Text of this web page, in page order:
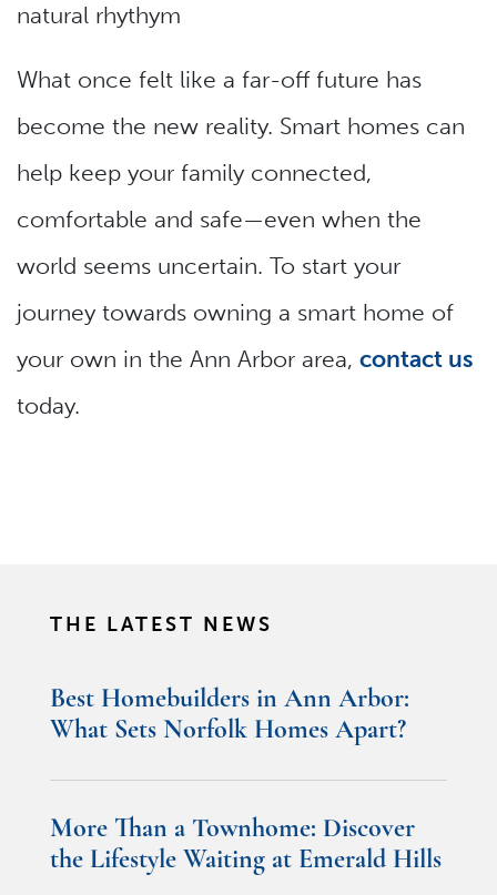
natural rhythym
What once felt like a far-off future has
become the new reality. Smart homes can
help keep your family connected,
comfortable and safe—even when the
world seems uncertain. To start your
journey towards owning a smart home of
your own in the Ann Arbor area, contact us
today.
THE LATEST NEWS
Best Homebuilders in Ann Arbor:
What Sets Norfolk Homes Apart?
More Than a Townhome: Discover
the Lifestyle Waiting at Emerald Hills